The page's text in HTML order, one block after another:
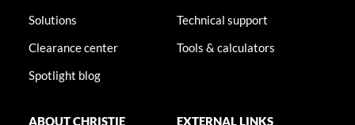
Solutions
Clearance center
Spotlight blog
Technical support
Tools & calculators
ABOUT CHRISTIE EXTERNAL LINKS